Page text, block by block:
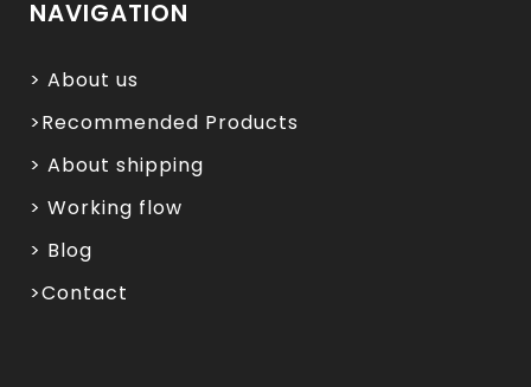
NAVIGATION
> About us
>Recommended Products
> About shipping
> Working flow
> Blog
>Contact